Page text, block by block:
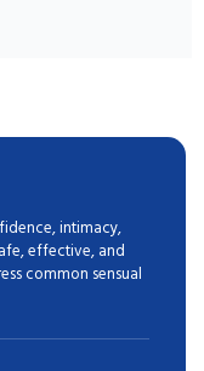
intimacy,
effective, and
common sensual